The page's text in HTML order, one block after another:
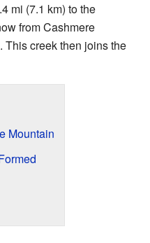
mi (7.1 km) to the
from Cashmere
. This creek then joins the
Mountain